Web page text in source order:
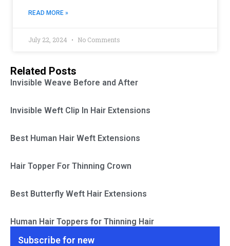
READ MORE »
July 22, 2024 No Comments
Related Posts
Invisible Weave Before and After
Invisible Weft Clip In Hair Extensions
Best Human Hair Weft Extensions
Hair Topper For Thinning Crown
Best Butterfly Weft Hair Extensions
Human Hair Toppers for Thinning Hair
Subscribe for new